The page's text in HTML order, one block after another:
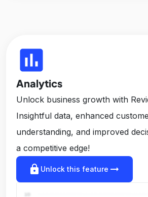
insert_chart
Analytics
Unlock business growth with
Insightful data, enhanced
understanding, and improved
a competitive edge!
lock Unlock this feature arrow_right_alt